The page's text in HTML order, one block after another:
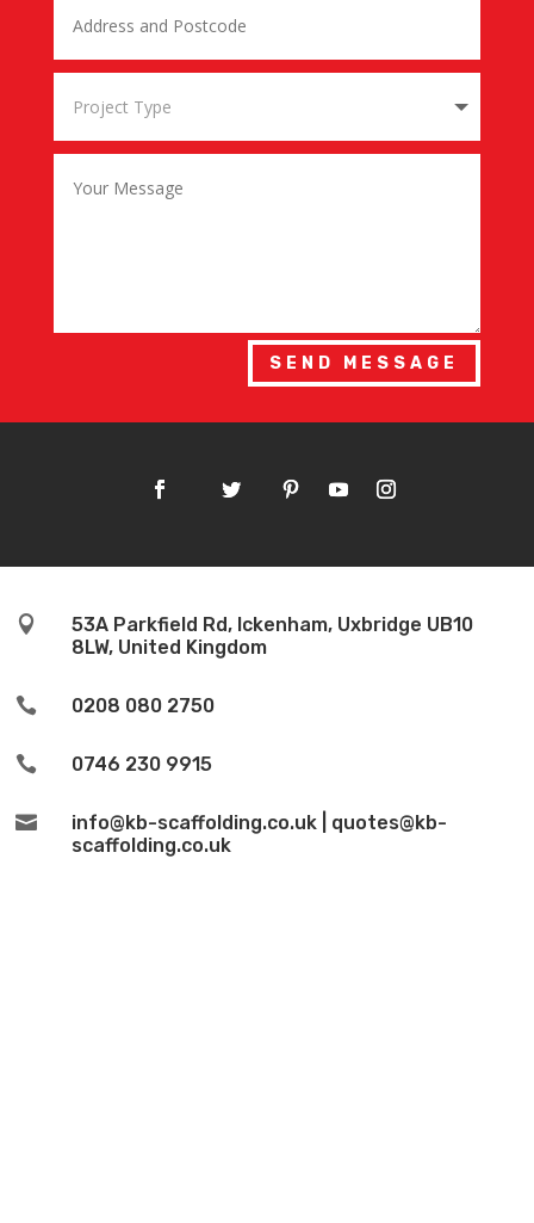
SEND MESSAGE

53A Parkfield Rd, Ickenham, Uxbridge UB10
8LW, United Kingdom
 0208 080 2750
 0746 230 9915

info@kb-scaffolding.co.uk | quotes@kb-
scaffolding.co.uk